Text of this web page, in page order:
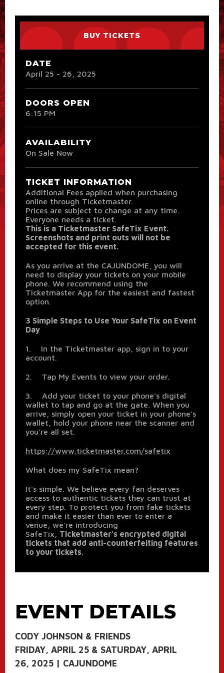
BUY TICKETS
DATE
April 25 - 26 , 2025
DOORS OPEN
6:15 PM
AVAILABILITY
On Sale Now
TICKET INFORMATION
Additional Fees applied when purchasing
online through Ticketmaster.
Prices are subject to change at any time.
Everyone needs a ticket.
This is a Ticketmaster SafeTix Event.
Screenshots and print outs will not be
accepted for this event.
As you arrive at the CAJUNDOME, you will
need to display your tickets on your mobile
phone. We recommend using the
Ticketmaster App for the easiest and fastest
option.
3 Simple Steps to Use Your SafeTix on Event
Day
1. In the Ticketmaster app, sign in to your
account.
2. Tap My Events to view your order.
3. Add your ticket to your phone’s digital
wallet to tap and go at the gate. When you
arrive, simply open your ticket in your phone’s
wallet, hold your phone near the scanner and
you’re all set.
https://www.ticketmaster.com/safetix
What does my SafeTix mean?
It's simple. We believe every fan deserves
access to authentic tickets they can trust at
every step. To protect you from fake tickets
and make it easier than ever to enter a
venue, we're introducing
SafeTix, Ticketmaster's encrypted digital
tickets that add anti-counterfeiting features
to your tickets.
EVENT DETAILS
CODY JOHNSON & FRIENDS
FRIDAY, APRIL 25 & SATURDAY, APRIL
26, 2025 | CAJUNDOME